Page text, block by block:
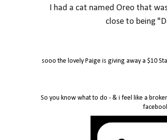
I had a cat named Oreo that
close to being
sooo the lovely Paige is giving away a $10
So you know what to do - & i feel like a